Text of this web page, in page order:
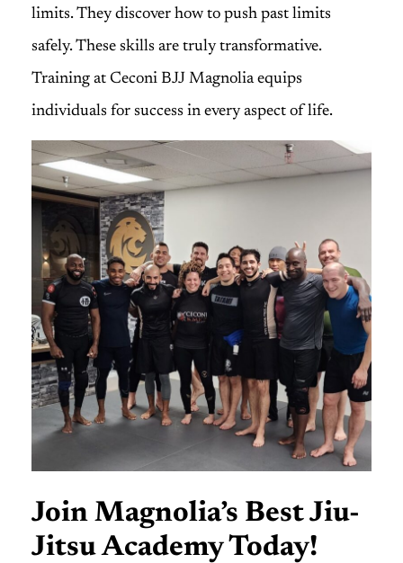
limits. They discover how to push past limits
safely. These skills are truly transformative.
Training at Ceconi BJJ Magnolia equips
individuals for success in every aspect of life.
Join Magnolia’s Best Jiu-
Jitsu Academy Today!